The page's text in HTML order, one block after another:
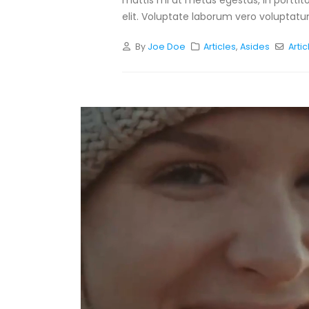
elit. Voluptate laborum vero
By Joe Doe Articles,Asides